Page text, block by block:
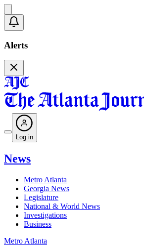
Alerts
Log in
News
Metro Atlanta
Georgia News
Legislature
National & World News
Investigations
Business
Metro Atlanta